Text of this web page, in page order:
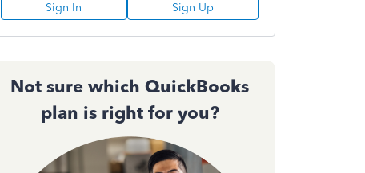
Sign In Sign Up
Not sure which QuickBooks
plan is right for you?